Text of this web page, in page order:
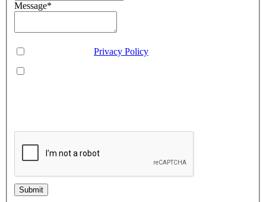
Message*
Privacy Policy
Submit